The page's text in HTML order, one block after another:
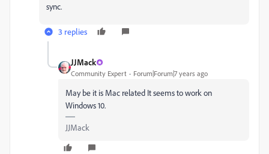
sync.
3 replies
JJMack
Community Expert Forum|Forum|7 years ago
May be it is Mac related It seems to work on
Windows 10.
JJMack